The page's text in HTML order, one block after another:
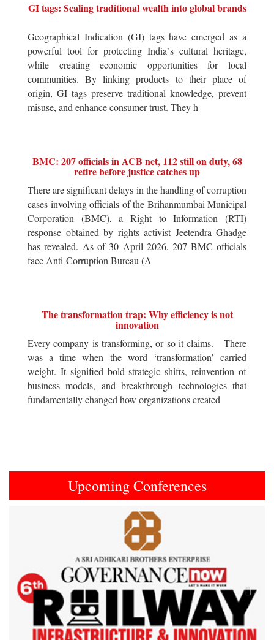
GI tags: Scaling traditional wealth into global brands
Geographical Indication (GI) tags have emerged as a
powerful tool for protecting India`s cultural heritage,
while creating economic opportunities for local
communities. By linking products to their place of
origin, GI tags preserve traditional knowledge, prevent
misuse, and enhance consumer trust. They h
BMC: 207 officials in ACB net, 112 still on duty, 68
retire before justice catches up
There are significant delays in the handling of corruption
cases involving officials of the Brihanmumbai Municipal
Corporation (BMC), a Right to Information (RTI)
response obtained by rights activist Jeetendra Ghadge
has revealed. As of 30 April 2026, 207 BMC officials
face Anti-Corruption Bureau (A
The transformation trap: Why efficiency is not
innovation
Every company is transforming, or so it claims. There
was a time when the word ‘transformation’ carried
weight. It signified bold strategic shifts, reinvention of
business models, and breakthrough technologies that
fundamentally changed how organizations created
Upcoming Conferences